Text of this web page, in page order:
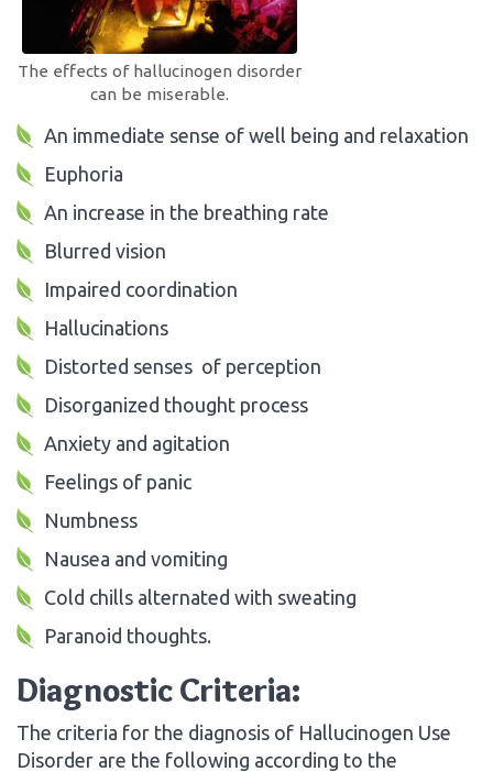
The effects of hallucinogen disorder
can be miserable.
An immediate sense of well being and relaxation
Euphoria
An increase in the breathing rate
Blurred vision
Impaired coordination
Hallucinations
Distorted senses of perception
Disorganized thought process
Anxiety and agitation
Feelings of panic
Numbness
Nausea and vomiting
Cold chills alternated with sweating
Paranoid thoughts.
Diagnostic Criteria:
The criteria for the diagnosis of Hallucinogen Use
Disorder are the following according to the